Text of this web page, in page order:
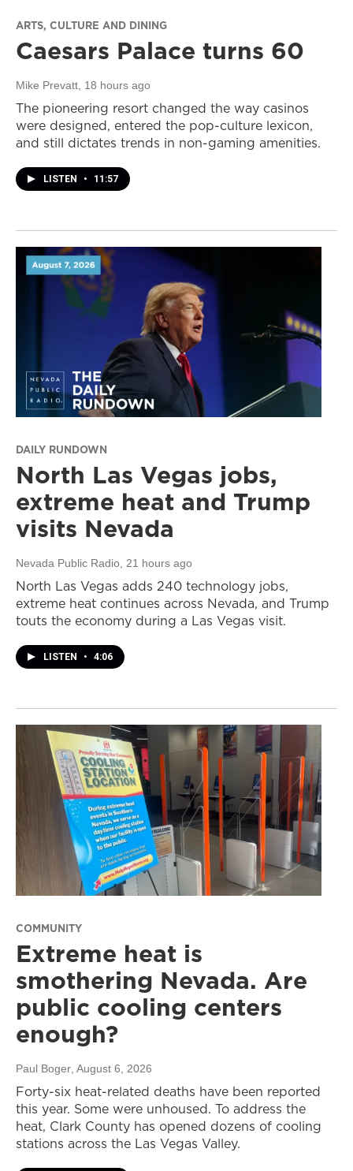
ARTS, CULTURE AND DINING
Caesars Palace turns 60
Mike Prevatt, 18 hours ago
The pioneering resort changed the way casinos
were designed, entered the pop-culture lexicon,
and still dictates trends in non-gaming amenities.
LISTEN • 11:57
DAILY RUNDOWN
North Las Vegas jobs,
extreme heat and Trump
visits Nevada
Nevada Public Radio, 21 hours ago
North Las Vegas adds 240 technology jobs,
extreme heat continues across Nevada, and Trump
touts the economy during a Las Vegas visit.
LISTEN • 4:06
COMMUNITY
Extreme heat is
smothering Nevada. Are
public cooling centers
enough?
Paul Boger , August 6, 2026
Forty-six heat-related deaths have been reported
this year. Some were unhoused. To address the
heat, Clark County has opened dozens of cooling
stations across the Las Vegas Valley.